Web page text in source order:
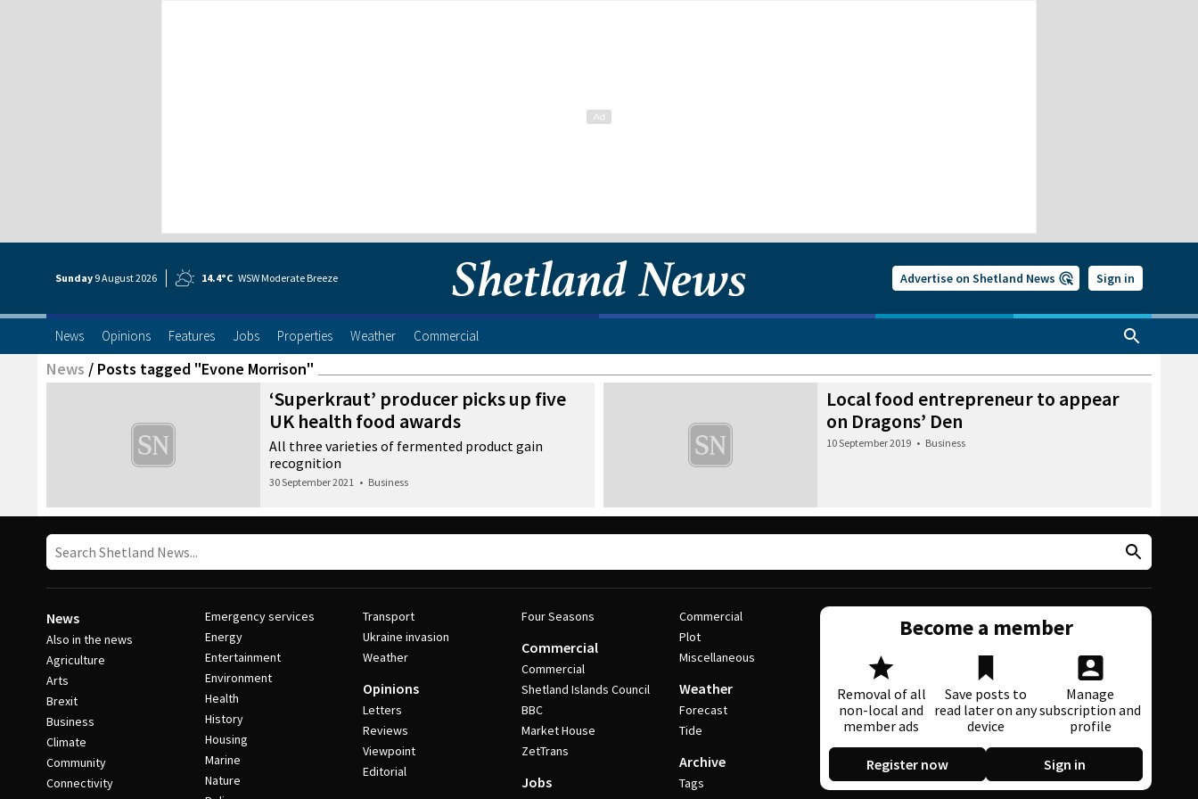
Sunday 9 August2026 14.4°C WSW Moderate Breeze Advertise on Shetland News Sign in
News Opinions Features Jobs Properties Weather Commercial
News / Posts tagged "Evone Morrison"
‘Superkraut’ producer picks up five
UK health food awards
All three varieties of fermented product gain
recognition
30 September 2021 • Business
Local food entrepreneur to appear
on Dragons’ Den
10 September 2019 • Business
News
Also in the news
Agriculture
Arts
Brexit
Business
Climate
Community
Connectivity
Emergency services
Energy
Entertainment
Environment
Health
History
Housing
Marine
Nature
Transport
Ukraine invasion
Weather
Opinions
Letters
Reviews
Viewpoint
Editorial
Four Seasons
Commercial
Commercial
Shetland Islands Council
BBC
Market House
ZetTrans
Jobs
Commercial
Plot
Miscellaneous
Weather
Forecast
Tide
Archive
Tags
Become a member
Removal of all
non-local and
member ads
Save posts to
read later on any
device
Manage
subscription and
profile
Register now Sign in